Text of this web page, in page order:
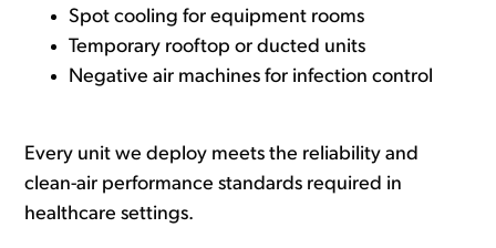
Spot cooling for equipment rooms
Temporary rooftop or ducted units
Negative air machines for infection control
Every unit we deploy meets the reliability and
clean-air performance standards required in
healthcare settings.